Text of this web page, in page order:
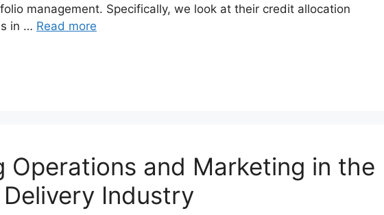
management. Specifically, we look at their credit allocation
in … Read more
Operations and Marketing in the
Industry